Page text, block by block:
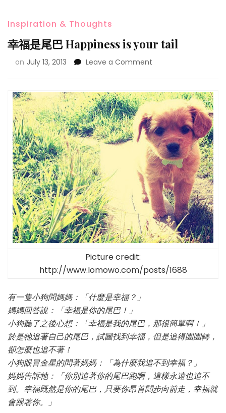
Inspiration & Thoughts
幸福是尾巴 Happiness is your tail
on July 13, 2013 Leave a Comment
Picture credit:
http://www.lomowo.com/posts/1688
有一隻小狗問媽媽：「什麼是幸福？」
媽媽回答說：「幸福是你的尾巴！」
小狗聽了之後心想：「幸福是我的尾巴，那很簡單啊！」
於是牠追著自己的尾巴，試圖找到幸福，但是追得團團轉，
卻怎麼也追不著！
小狗眼冒金星的問著媽媽：「為什麼我追不到幸福？」
媽媽告訴牠：「你別追著你的尾巴跑啊，這樣永遠也追不
到。幸福既然是你的尾巴，只要你昂首闊步向前走，幸福就
會跟著你。」